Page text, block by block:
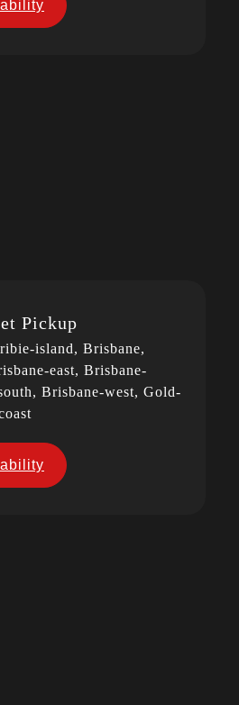
Pickup
island, Brisbane,
east, Brisbane-
Brisbane-west, Gold-